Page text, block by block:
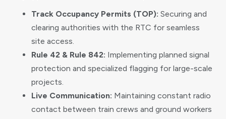
Track Occupancy Permits (TOP): Securing and
clearing authorities with the RTC for seamless
site access.
Rule 42 & Rule 842: Implementing planned signal
protection and specialized flagging for large-scale
projects.
Live Communication: Maintaining constant radio
contact between train crews and ground workers